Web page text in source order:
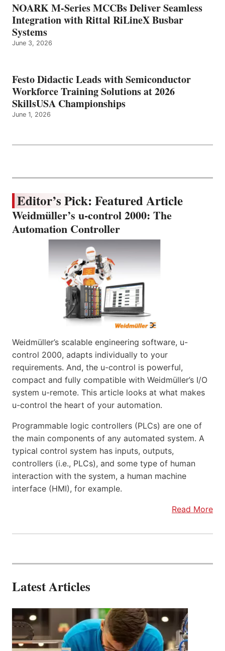
NOARK M-Series MCCBs Deliver Seamless
Integration with Rittal RiLineX Busbar
Systems
June 3, 2026
Festo Didactic Leads with Semiconductor
Workforce Training Solutions at 2026
SkillsUSA Championships
June 1, 2026
Editor’s Pick: Featured Article
Weidmüller’s u-control 2000: The
Automation Controller
Weidmüller’s scalable engineering software, u-
control 2000, adapts individually to your
requirements. And, the u-control is powerful,
compact and fully compatible with Weidmüller’s I/O
system u-remote. This article looks at what makes
u-control the heart of your automation.
Programmable logic controllers (PLCs) are one of
the main components of any automated system. A
typical control system has inputs, outputs,
controllers (i.e., PLCs), and some type of human
interaction with the system, a human machine
interface (HMI), for example.
Read More
Latest Articles